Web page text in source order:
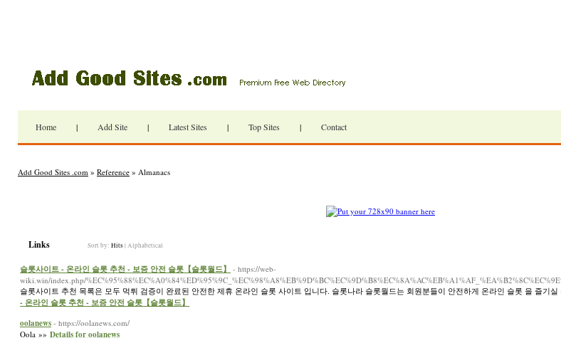
Home | Add Site | Latest Sites | Top Sites | Contact
Add Good Sites .com » Reference » Almanacs
Links Sort by: Hits | Alphabetical
슬롯사이트 - 온라인 슬롯 추천 - 보증 안전 슬롯【슬롯월드】 - https://web-
wiki.win/index.php/
슬롯사이트 추천 목록은 모두 먹튀 검증이 완료된 안전한 제휴 온라인 슬롯 사이트 입니다. 슬롯나라 슬롯월드는 회원분들이 안전하게 온라인 슬롯 을 즐기
- 온라인 슬롯 추천 - 보증 안전 슬롯【슬롯월드】
oolanews - https://oolanews.com/
Oola »» Details for oolanews